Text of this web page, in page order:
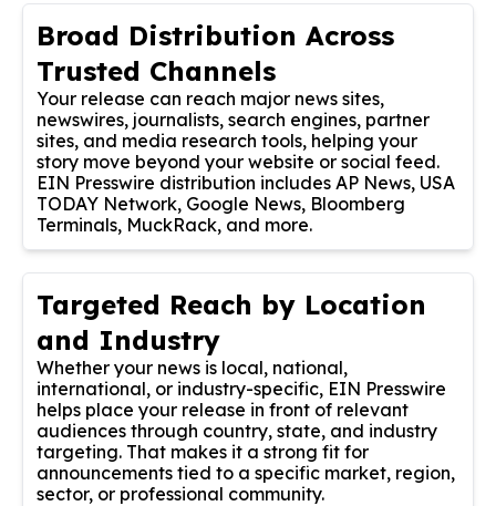
Broad Distribution Across
Trusted Channels
Your release can reach major news sites,
newswires, journalists, search engines, partner
sites, and media research tools, helping your
story move beyond your website or social feed.
EIN Presswire distribution includes AP News, USA
TODAY Network, Google News, Bloomberg
Terminals, MuckRack, and more.
Targeted Reach by Location
and Industry
Whether your news is local, national,
international, or industry-specific, EIN Presswire
helps place your release in front of relevant
audiences through country, state, and industry
targeting. That makes it a strong fit for
announcements tied to a specific market, region,
sector, or professional community.